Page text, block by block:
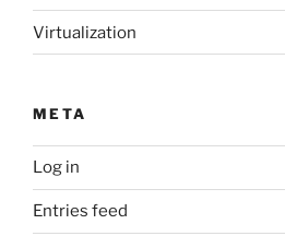
Virtualization
META
Log in
Entries feed